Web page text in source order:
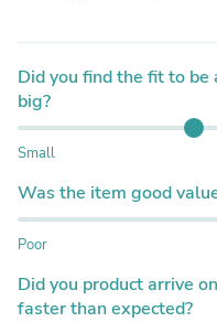
Did you find the fit to
big?
Small
Was the item good
Poor
Did you product arrive
faster than expected?